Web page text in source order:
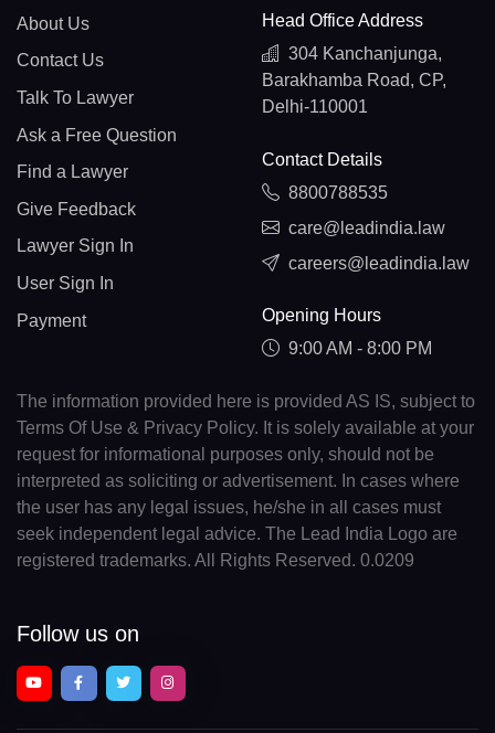
About Us
Contact Us
Talk To Lawyer
Ask a Free Question
Find a Lawyer
Give Feedback
Lawyer Sign In
User Sign In
Payment
Head Office Address
304 Kanchanjunga,
Barakhamba Road, CP,
Delhi-110001
Contact Details
8800788535
care@leadindia.law
careers@leadindia.law
Opening Hours
9:00 AM - 8:00 PM
The information provided here is provided AS IS, subject to
Terms Of Use & Privacy Policy. It is solely available at your
request for informational purposes only, should not be
interpreted as soliciting or advertisement. In cases where
the user has any legal issues, he/she in all cases must
seek independent legal advice. The Lead India Logo are
registered trademarks. All Rights Reserved. 0.0209
Follow us on